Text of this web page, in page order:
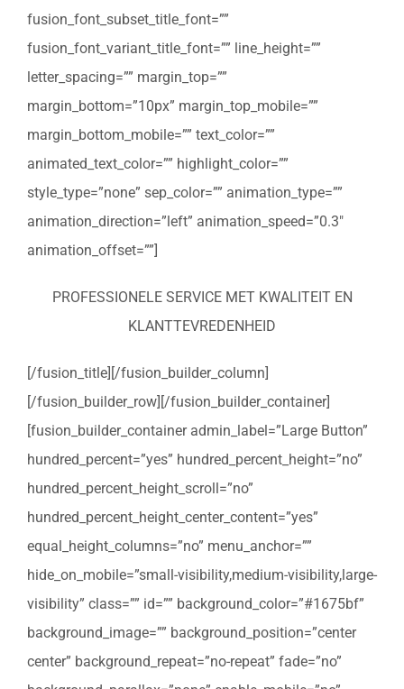
fusion_font_subset_title_font=””
fusion_font_variant_title_font=”” line_height=””
letter_spacing=”” margin_top=””
margin_bottom=”10px” margin_top_mobile=””
margin_bottom_mobile=”” text_color=””
animated_text_color=”” highlight_color=””
style_type=”none” sep_color=”” animation_type=””
animation_direction=”left” animation_speed=”0.3″
animation_offset=””]
PROFESSIONELE SERVICE MET KWALITEIT EN
KLANTTEVREDENHEID
[/fusion_title][/fusion_builder_column]
[/fusion_builder_row][/fusion_builder_container]
[fusion_builder_container admin_label=”Large Button”
hundred_percent=”yes” hundred_percent_height=”no”
hundred_percent_height_scroll=”no”
hundred_percent_height_center_content=”yes”
equal_height_columns=”no” menu_anchor=””
hide_on_mobile=”small-visibility,medium-visibility,large-
visibility” class=”” id=”” background_color=”#1675bf”
background_image=”” background_position=”center
center” background_repeat=”no-repeat” fade=”no”